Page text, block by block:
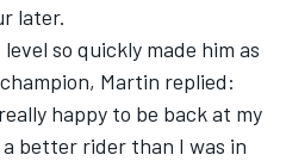
later.
so quickly made him as
Martin replied:
happy to be back at my
better rider than I was in